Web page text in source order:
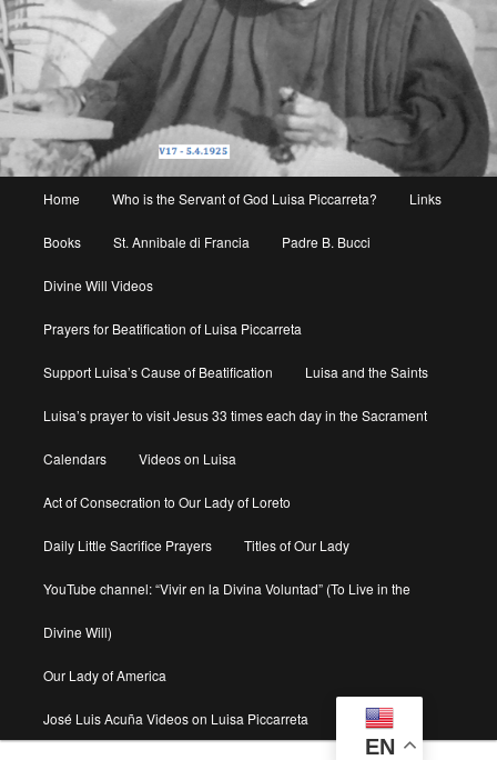
Home Who is the Servant of God Luisa Piccarreta? Links
Books St. Annibale di Francia Padre B. Bucci
Divine Will Videos
Prayers for Beatification of Luisa Piccarreta
Support Luisa’s Cause of Beatification Luisa and the Saints
Luisa’s prayer to visit Jesus 33 times each day in the Sacrament
Calendars Videos on Luisa
Act of Consecration to Our Lady of Loreto
Daily Little Sacrifice Prayers Titles of Our Lady
YouTube channel: “Vivir en la Divina Voluntad” (To Live in the
Divine Will)
Our Lady of America
José Luis Acuña Videos on Luisa Piccarreta
EN